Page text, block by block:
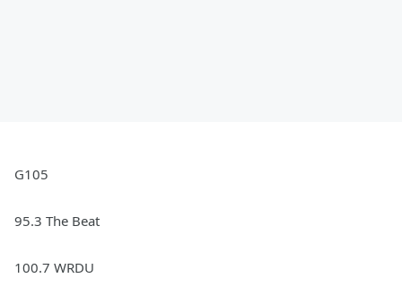
G105
95.3 The Beat
100.7 WRDU